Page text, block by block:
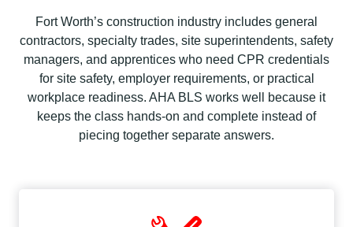
Fort Worth’s construction industry includes general
contractors, specialty trades, site superintendents, safety
managers, and apprentices who need CPR credentials
for site safety, employer requirements, or practical
workplace readiness. AHA BLS works well because it
keeps the class hands-on and complete instead of
piecing together separate answers.